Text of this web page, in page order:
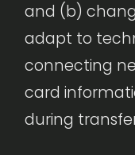
and (b)
adapt to
connecting
card
during